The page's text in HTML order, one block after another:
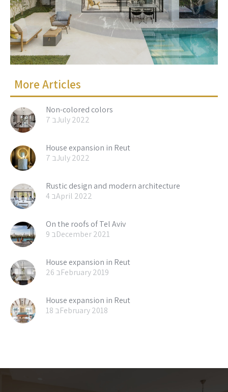
More Articles
Non-colored colors
7 בJuly 2022
House expansion in Reut
7 בJuly 2022
Rustic design and modern architecture
4 בApril 2022
On the roofs of Tel Aviv
9 בDecember 2021
House expansion in Reut
26 בFebruary 2019
House expansion in Reut
18 בFebruary 2018